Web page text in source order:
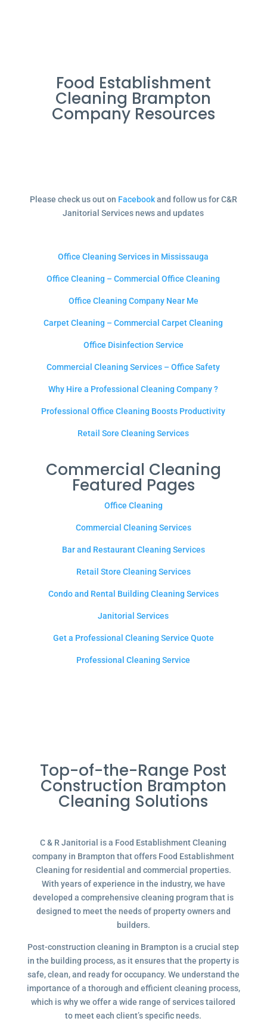
Food Establishment
Cleaning Brampton
Company Resources
Please check us out on Facebookand follow us for C&R
Janitorial Services news and updates
Office Cleaning Services in Mississauga
Office Cleaning – Commercial Office Cleaning
Office Cleaning Company Near Me
Carpet Cleaning – Commercial Carpet Cleaning
Office Disinfection Service
Commercial Cleaning Services – Office Safety
Why Hire a Professional Cleaning Company ?
Professional Office Cleaning Boosts Productivity
Retail Sore Cleaning Services
Commercial Cleaning
Featured Pages
Office Cleaning
Commercial Cleaning Services
Bar and Restaurant Cleaning Services
Retail Store Cleaning Services
Condo and Rental Building Cleaning Services
Janitorial Services
Get a Professional Cleaning Service Quote
Professional Cleaning Service
Top-of-the-Range Post
Construction Brampton
Cleaning Solutions
C & R Janitorial is a Food Establishment Cleaning
company in Brampton that offers Food Establishment
Cleaning for residential and commercial properties.
With years of experience in the industry, we have
developed a comprehensive cleaning program that is
designed to meet the needs of property owners and
builders.
Post-construction cleaning in Brampton is a crucial step
in the building process, as it ensures that the property is
safe, clean, and ready for occupancy. We understand the
importance of a thorough and efficient cleaning process,
which is why we offer a wide range of services tailored
to meet each client’s specific needs.